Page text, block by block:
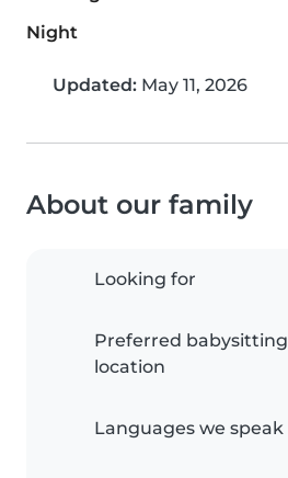
Night
Updated: May 11, 2026
About our family
Looking for
Preferred babysitting
location
Languages we speak